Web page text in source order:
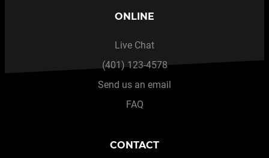
ONLINE
Live Chat
(401) 123-4578
Send us an email
FAQ
CONTACT